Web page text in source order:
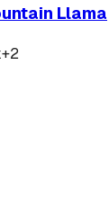
Llama
+2